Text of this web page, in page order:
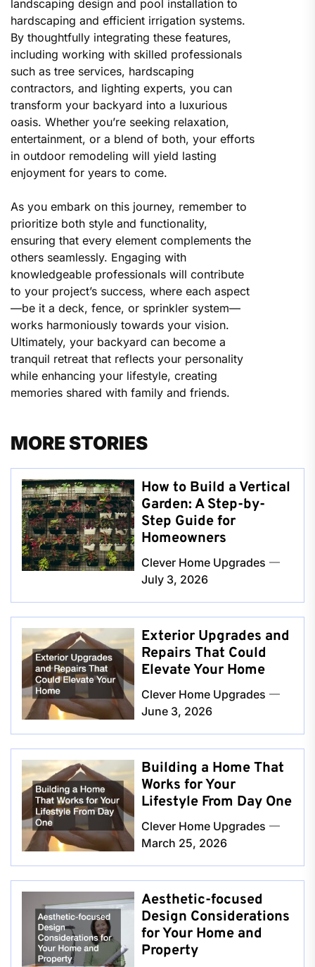
landscaping design and pool installation to
hardscaping and efficient irrigation systems.
By thoughtfully integrating these features,
including working with skilled professionals
such as tree services, hardscaping
contractors, and lighting experts, you can
transform your backyard into a luxurious
oasis. Whether you’re seeking relaxation,
entertainment, or a blend of both, your efforts
in outdoor remodeling will yield lasting
enjoyment for years to come.
As you embark on this journey, remember to
prioritize both style and functionality,
ensuring that every element complements the
others seamlessly. Engaging with
knowledgeable professionals will contribute
to your project’s success, where each aspect
—be it a deck, fence, or sprinkler system—
works harmoniously towards your vision.
Ultimately, your backyard can become a
tranquil retreat that reflects your personality
while enhancing your lifestyle, creating
memories shared with family and friends.
MORE STORIES
How to Build a Vertical
Garden: A Step-by-
Step Guide for
Homeowners
Clever Home Upgrades
July 3, 2026
Exterior Upgrades and
Repairs That Could
Elevate Your Home
Clever Home Upgrades
June 3, 2026
Building a Home That
Works for Your
Lifestyle From Day One
Clever Home Upgrades
March 25, 2026
Aesthetic-focused
Design Considerations
for Your Home and
Property